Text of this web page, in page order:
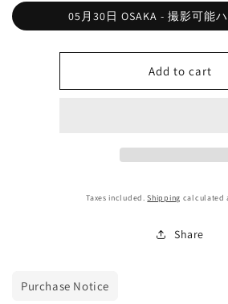
05月30日 OSAKA - 撮影可能
Add to cart
Taxes included.Shipping calculated
Share
Purchase Notice